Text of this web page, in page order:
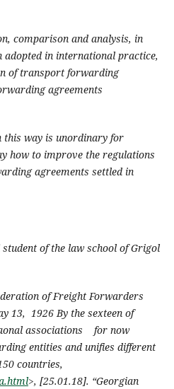
comparison and analysis, in
adopted in international practice,
of transport forwarding
agreements
this way is unordinary for
how to improve the regulations
agreements settled in
of the law school of Grigol
of Freight Forwarders
13, 1926 By the sexteen of
associations for now
entities and unifies different
countries,
>, [25.01.18]. “Georgian